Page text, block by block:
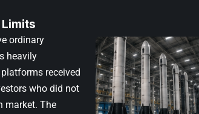
ordinary
heavily
received
who did not
market. The